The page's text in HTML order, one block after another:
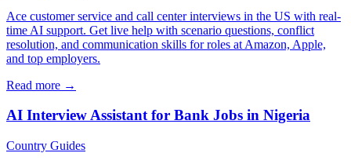
Ace customer service and call center interviews in the US with real-
time AI support. Get live help with scenario questions, conflict
resolution, and communication skills for roles at Amazon, Apple,
and top employers.
Read more →
AI Interview Assistant for Bank Jobs in Nigeria
Country Guides